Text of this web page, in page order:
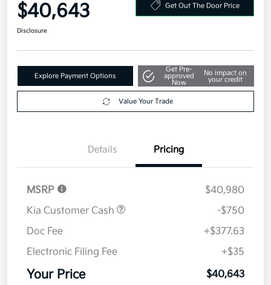
$40,643 Get Out The Door Price
Disclosure
Explore Payment Options
Get Pre-
approved
Now
No impact on
your credit
Value Your Trade
Details Pricing
MSRP
$40,980
Kia Customer Cash
-$750
Doc Fee
+$377.63
Electronic Filing Fee
+$35
Your Price $40,643